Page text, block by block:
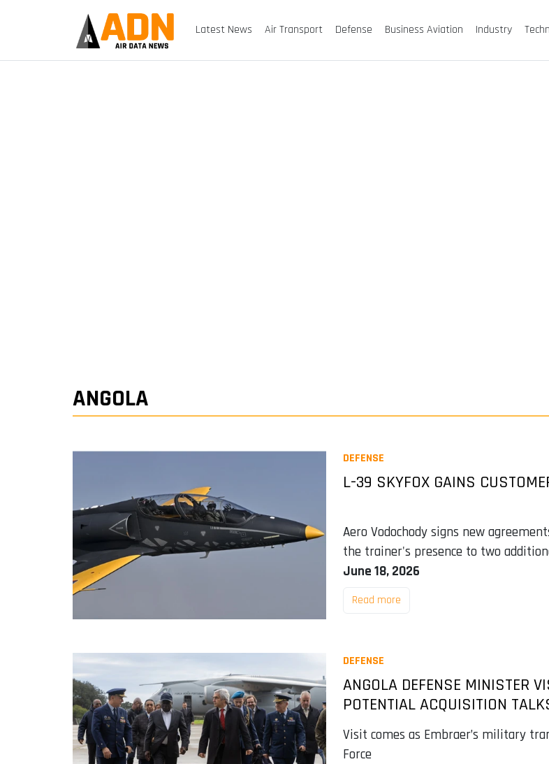
Latest News Air Transport Defense Business Aviation Industry
ANGOLA
DEFENSE
L-39 SKYFOX GAINS
Aero Vodochody signs new
the trainer's presence to two
June 18, 2026
Read more
DEFENSE
ANGOLA DEFENSE MINISTER
POTENTIAL ACQUISITION
Visit comes as Embraer’s military
Force